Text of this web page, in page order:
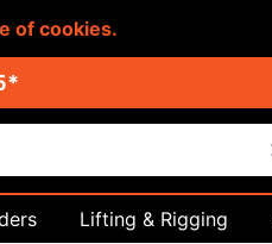
of cookies.
Lifting & Rigging